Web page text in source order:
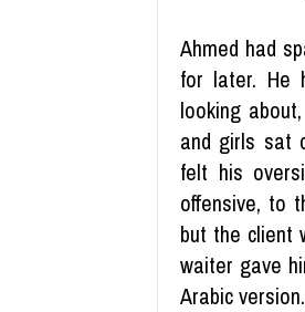
Ahmed had
for later. He
looking
and girls sat
felt his
offensive, to
but the client
waiter gave
Arabic version.